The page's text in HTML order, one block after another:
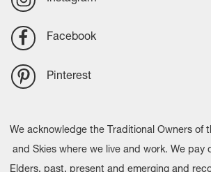
Facebook
Pinterest
We acknowledge the Traditional Owners of
and Skies where we live and work. We pay